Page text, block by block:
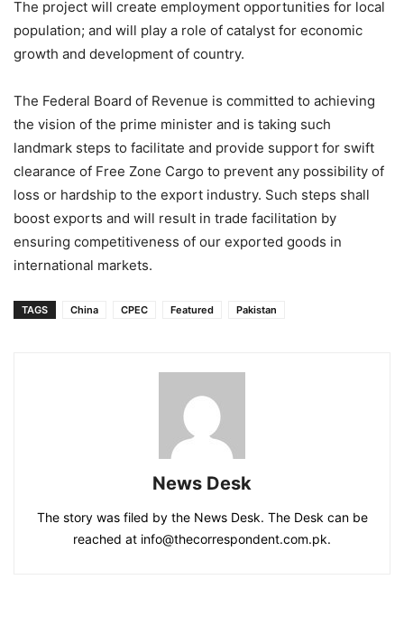
The project will create employment opportunities for local
population; and will play a role of catalyst for economic
growth and development of country.
The Federal Board of Revenue is committed to achieving
the vision of the prime minister and is taking such
landmark steps to facilitate and provide support for swift
clearance of Free Zone Cargo to prevent any possibility of
loss or hardship to the export industry. Such steps shall
boost exports and will result in trade facilitation by
ensuring competitiveness of our exported goods in
international markets.
TAGS China CPEC Featured Pakistan
News Desk
The story was filed by the News Desk. The Desk can be
reached at info@thecorrespondent.com.pk.